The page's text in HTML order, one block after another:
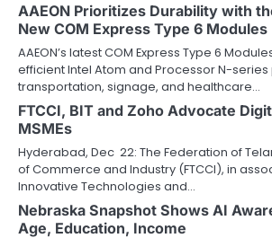
AAEON Prioritizes Durability with
New COM Express Type 6 Modules
AAEON’s latest COM Express Type 6
efficient Intel Atom and Processor N-
transportation, signage, and healthcare…
FTCCI, BIT and Zoho Advocate
MSMEs
Hyderabad, Dec 22: The Federation of
of Commerce and Industry (FTCCI), in
Innovative Technologies and…
Nebraska Snapshot Shows AI
Age, Education, Income